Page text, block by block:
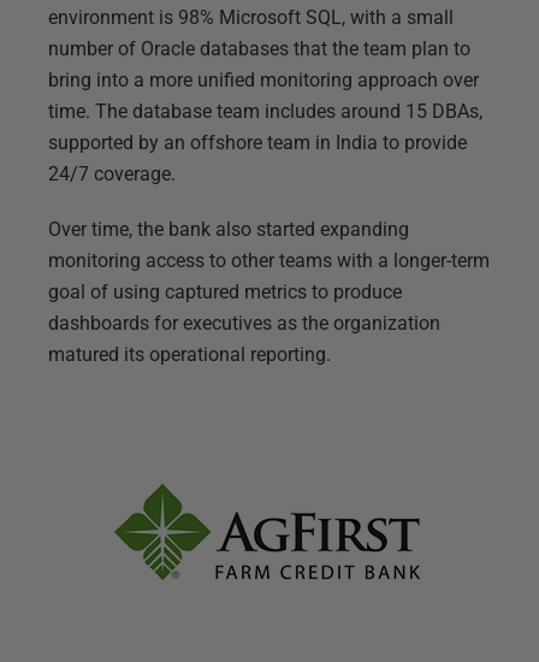
environment is 98% Microsoft SQL, with a small
number of Oracle databases that the team plan to
bring into a more unified monitoring approach over
time. The database team includes around 15 DBAs,
supported by an offshore team in India to provide
24/7 coverage.
Over time, the bank also started expanding
monitoring access to other teams with a longer-term
goal of using captured metrics to produce
dashboards for executives as the organization
matured its operational reporting.